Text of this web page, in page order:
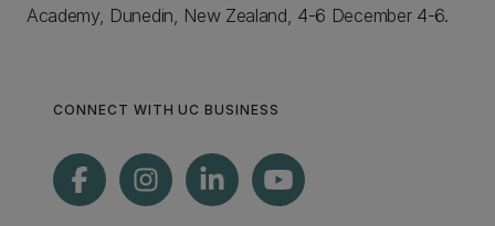
Academy, Dunedin, New Zealand, 4-6 December 4-6.
CONNECT WITH UC BUSINESS